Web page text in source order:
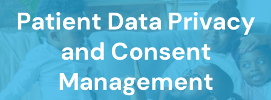
Patient Data Privacy
and Consent
Management